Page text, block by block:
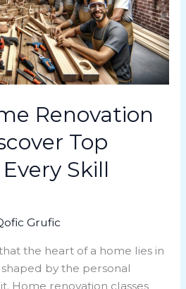
Renovation
Top
Skill
Grufic
the heart of a home lies in
by the personal
Home renovation classes